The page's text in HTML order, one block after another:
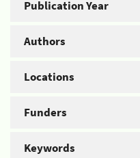
Publication Year
Authors
Locations
Funders
Keywords